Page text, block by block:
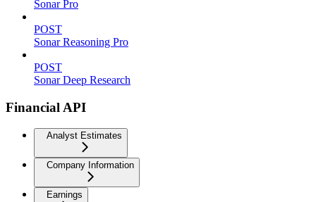
Sonar Pro
POST
Sonar Reasoning Pro
POST
Sonar Deep Research
Financial API
Analyst Estimates
Company Information
Earnings